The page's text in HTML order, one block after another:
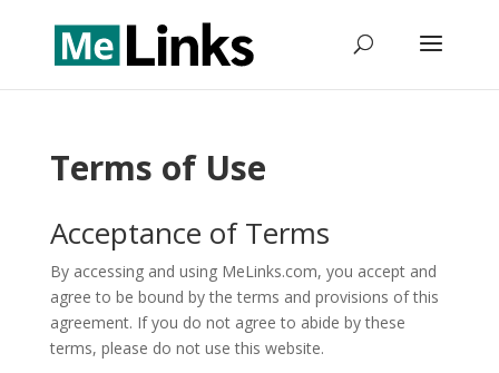
Terms of Use
Acceptance of Terms
By accessing and using MeLinks.com, you accept and
agree to be bound by the terms and provisions of this
agreement. If you do not agree to abide by these
terms, please do not use this website.